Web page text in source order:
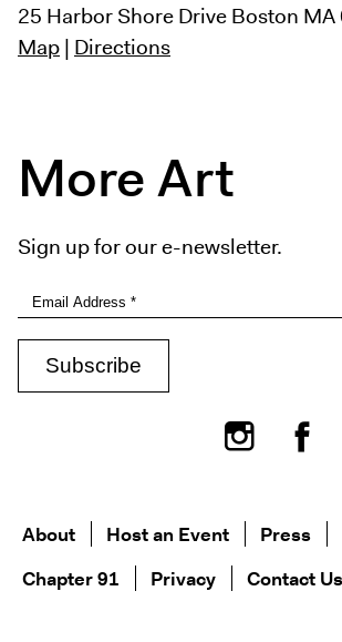
25 Harbor Shore DriveBoston MA
Map| Directions
More Art
Sign up for our e-newsletter.
About Host an Event Press
Chapter 91
Privacy Contact Us